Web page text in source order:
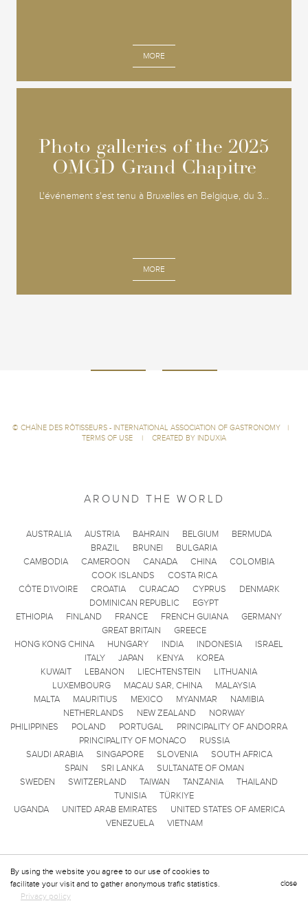
MORE
Photo galleries of the 2025
OMGD Grand Chapitre
L'événement s'est tenu à Bruxelles en Belgique, du 3...
MORE
Photo galleries of the 2025
OMGD Grand Chapitre
close
By using the website you agree to our use of cookies to
facilitate your visit and to gather anonymous trafic statistics.
Privacy policy
© CHAÎNE DES RÔTISSEURS - INTERNATIONAL ASSOCIATION OF GASTRONOMY
|
TERMS OF USE
| CREATED BY INDUXIA
AROUND THE WORLD
AUSTRALIA AUSTRIA BAHRAIN BELGIUM
BERMUDA
BRAZIL
BRUNEI
BULGARIA
CAMBODIA
CAMEROON CANADA CHINA
COLOMBIA
COOK ISLANDS
COSTA RICA
CÔTE D'IVOIRE
CROATIA CURACAO CYPRUS
DENMARK
DOMINICAN REPUBLIC
EGYPT
ETHIOPIA
FINLAND FRANCE FRENCH GUIANA
GERMANY
GREAT BRITAIN
GREECE
HONG KONG CHINA
HUNGARY INDIA INDONESIA
ISRAEL
ITALY
JAPAN KENYA
KOREA
KUWAIT
LEBANON LIECHTENSTEIN
LITHUANIA
LUXEMBOURG
MACAU SAR, CHINA
MALAYSIA
MALTA
MAURITIUS MEXICO MYANMAR
NAMIBIA
NETHERLANDS
NEW ZEALAND
NORWAY
PHILIPPINES
POLAND PORTUGAL
PRINCIPALITY OF ANDORRA
PRINCIPALITY OF MONACO
RUSSIA
SAUDI ARABIA
SINGAPORE SLOVENIA
SOUTH AFRICA
SPAIN
SRI LANKA
SULTANATE OF OMAN
SWEDEN
SWITZERLAND TAIWAN TANZANIA
THAILAND
TUNISIA
TÜRKIYE
UGANDA
UNITED ARAB EMIRATES
UNITED STATES OF AMERICA
VENEZUELA
VIETNAM